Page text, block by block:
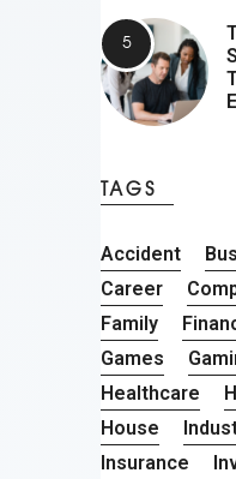
TAGS
Accident
Career
Family
Games
Healthcare
House
Insurance